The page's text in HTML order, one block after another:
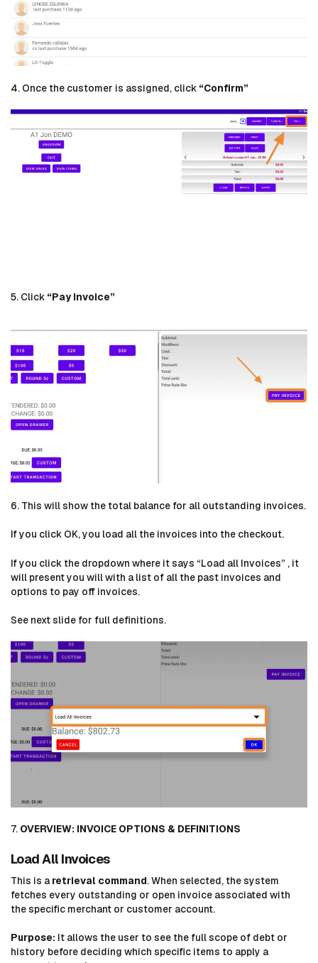
4. Once the customer is assigned, click “Confirm”
5. Click “Pay Invoice”
6. This will show the total balance for all outstanding invoices.
If you click OK, you load all the invoices into the checkout.
If you click the dropdown where it says “Load all Invoices” , it
will present you will with a list of all the past invoices and
options to pay off invoices.
See next slide for full definitions.
7. OVERVIEW: INVOICE OPTIONS & DEFINITIONS
Load All Invoices
This is aretrieval command. When selected, the system
fetches every outstanding or open invoice associated with
the specific merchant or customer account.
Purpose: It allows the user to see the full scope of debt or
history before deciding which specific items to apply a